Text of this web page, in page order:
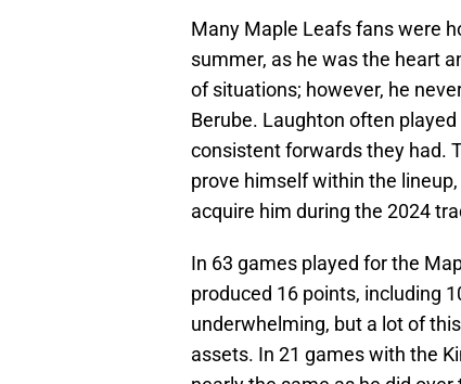
Many Maple Leafs fans were
summer, as he was the heart
of situations; however, he
Berube. Laughton often
consistent forwards they had.
prove himself within the
acquire him during the 2024
In 63 games played for the
produced 16 points, including
underwhelming, but a lot of
assets. In 21 games with the